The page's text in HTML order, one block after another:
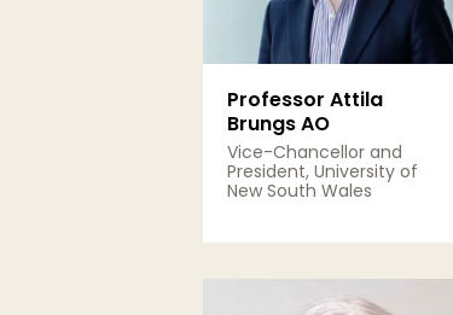
Professor Attila
Brungs AO
Vice-Chancellor and
President, University of
New South Wales
View Details